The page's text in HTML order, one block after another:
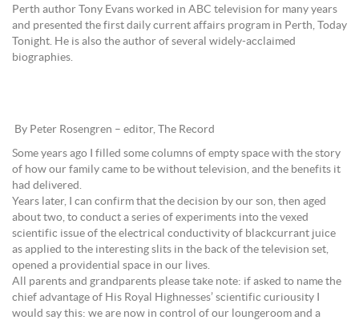
Perth author Tony Evans worked in ABC television for many years
and presented the first daily current affairs program in Perth, Today
Tonight. He is also the author of several widely-acclaimed
biographies.
By Peter Rosengren – editor, The Record
Some years ago I filled some columns of empty space with the story
of how our family came to be without television, and the benefits it
had delivered.
Years later, I can confirm that the decision by our son, then aged
about two, to conduct a series of experiments into the vexed
scientific issue of the electrical conductivity of blackcurrant juice
as applied to the interesting slits in the back of the television set,
opened a providential space in our lives.
All parents and grandparents please take note: if asked to name the
chief advantage of His Royal Highnesses’ scientific curiousity I
would say this: we are now in control of our loungeroom and a